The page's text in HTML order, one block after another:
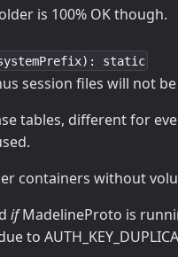
is 100% OK though.
static
session files will not
tables, different for
containers without
ifMadelineProto is
to